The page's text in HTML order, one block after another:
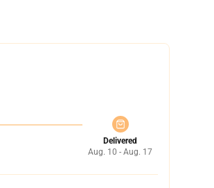
Delivered
Aug. 10 - Aug. 17